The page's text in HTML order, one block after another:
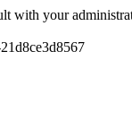
with your